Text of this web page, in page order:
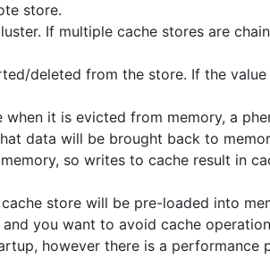
store.
If multiple cache stores are
deleted from the store. If the
it is evicted from memory, a
data will be brought back to
so writes to cache result in
store will be pre-loaded into
you want to avoid cache
however there is a